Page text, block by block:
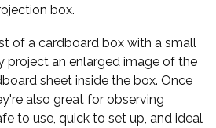
box.
of a cardboard box with a small
project an enlarged image of the
sheet inside the box. Once
also great for observing
to use, quick to set up, and ideal